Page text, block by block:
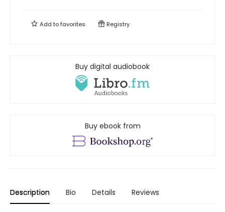
Add tofavorites Registry
Buy digital audiobook
Buy ebook from
Description Bio Details Reviews